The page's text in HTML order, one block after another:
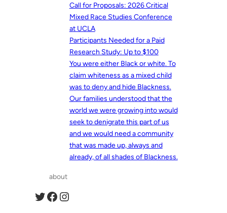
Call for Proposals: 2026 Critical
Mixed Race Studies Conference
at UCLA
Participants Needed for a Paid
Research Study: Up to $100
You were either Black or white. To
claim whiteness as a mixed child
was to deny and hide Blackness.
Our families understood that the
world we were growing into would
seek to denigrate this part of us
and we would need a community
that was made up, always and
already, of all shades of Blackness.
about
Twitter Facebook Instagram